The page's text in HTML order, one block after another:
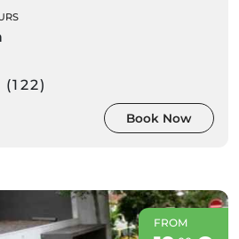
(122)
Book Now
FROM